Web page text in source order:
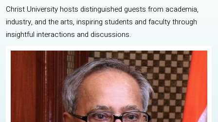
Christ University hosts distinguished guests from academia,
industry, and the arts, inspiring students and faculty through
insightful interactions and discussions.